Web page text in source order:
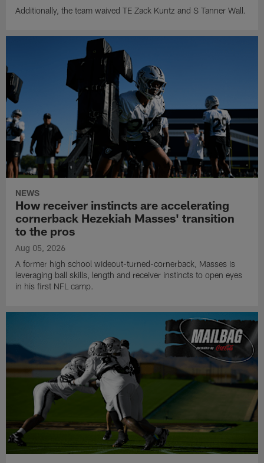
Additionally, the team waived TE Zack Kuntz and S Tanner Wall.
NEWS
How receiver instincts are accelerating
cornerback Hezekiah Masses' transition
to the pros
Aug 05, 2026
A former high school wideout-turned-cornerback, Masses is
leveraging ball skills, length and receiver instincts to open eyes
in his first NFL camp.